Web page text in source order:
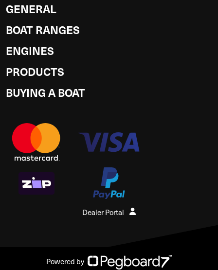
GENERAL
BOAT RANGES
ENGINES
PRODUCTS
BUYING A BOAT
Dealer Portal
Powered by